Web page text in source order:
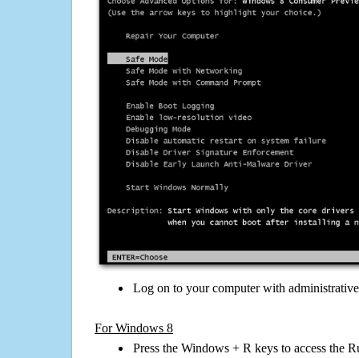
Log on to your computer with
For Windows 8
Press the Windows + R keys to access the